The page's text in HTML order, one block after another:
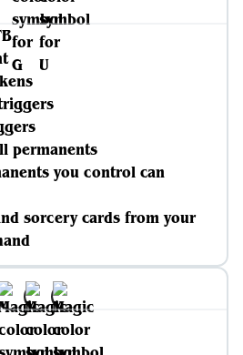
permanents
you control can
sorcery cards from your